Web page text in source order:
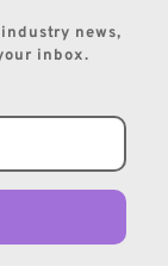
news,
inbox.